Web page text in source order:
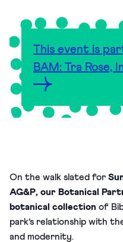
On the walk slated for
AG&P, our Botanical
botanical collection of
park’s relationship with
and modernity.
This event is
BAM: Tra Rose,